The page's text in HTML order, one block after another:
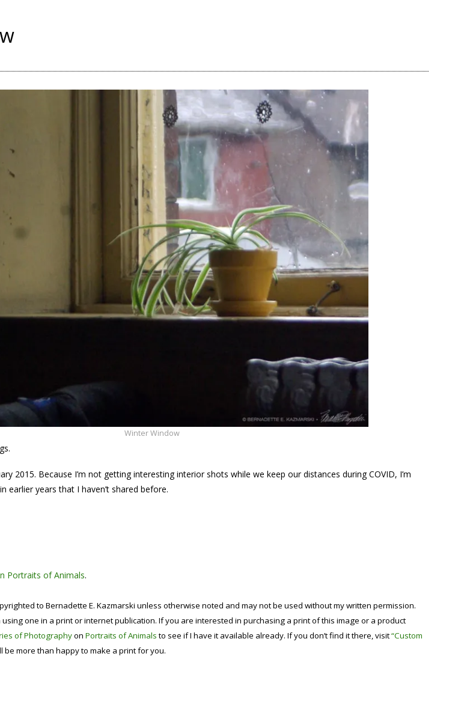
Winter Window
2015. Because I’m not getting interesting interior shots while we keep our distances during COVID, I’m
earlier years that I haven’t shared before.
Portraits of Animals.
to Bernadette E. Kazmarski unless otherwise noted and may not be used without my written permission.
one in a print or internet publication. If you are interested in purchasing a print of this image or a product
of Photographyon Portraits of Animalsto see if I have it available already. If you don’t find it there, visit“Custom
be more than happy to make a print for you.